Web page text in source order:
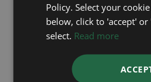
Policy. Select your
below, click to 'accept'
select. Read more